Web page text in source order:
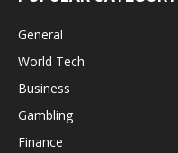
General
World Tech
Business
Gambling
Finance